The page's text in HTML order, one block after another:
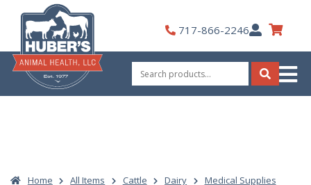
content
717-866-2246My
Account
Search
for:
Search
Home All Items Cattle Dairy
Medical Supplies